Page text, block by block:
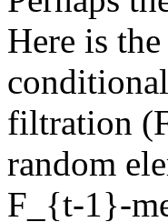
Here is
filtration
random
F_{t-1}-